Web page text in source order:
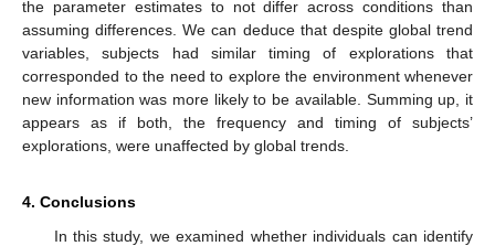
the parameter estimates to not differ across conditions than
assuming differences. We can deduce that despite global trend
variables, subjects had similar timing of explorations that
corresponded to the need to explore the environment whenever
new information was more likely to be available. Summing up, it
appears as if both, the frequency and timing of subjects’
explorations, were unaffected by global trends.
4. Conclusions
In this study, we examined whether individuals can identify